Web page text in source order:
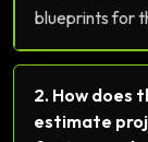
blueprints for
2. How does
estimate